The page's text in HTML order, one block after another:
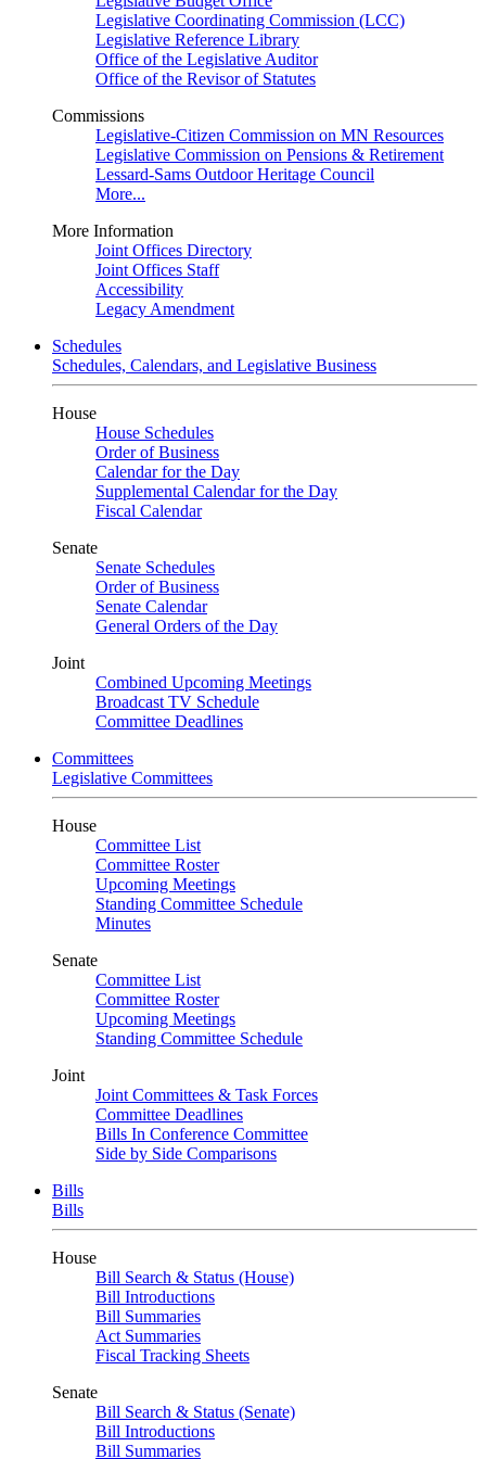
Legislative Coordinating Commission (LCC)
Legislative Reference Library
Office of the Legislative Auditor
Office of the Revisor of Statutes
Commissions
Legislative-Citizen Commission on MN Resources
Legislative Commission on Pensions & Retirement
Lessard-Sams Outdoor Heritage Council
More...
More Information
Joint Offices Directory
Joint Offices Staff
Accessibility
Legacy Amendment
Schedules
Schedules, Calendars, and Legislative Business
House
House Schedules
Order of Business
Calendar for the Day
Supplemental Calendar for the Day
Fiscal Calendar
Senate
Senate Schedules
Order of Business
Senate Calendar
General Orders of the Day
Joint
Combined Upcoming Meetings
Broadcast TV Schedule
Committee Deadlines
Committees
Legislative Committees
House
Committee List
Committee Roster
Upcoming Meetings
Standing Committee Schedule
Minutes
Senate
Committee List
Committee Roster
Upcoming Meetings
Standing Committee Schedule
Joint
Joint Committees & Task Forces
Committee Deadlines
Bills In Conference Committee
Side by Side Comparisons
Bills
Bills
House
Bill Search & Status (House)
Bill Introductions
Bill Summaries
Act Summaries
Fiscal Tracking Sheets
Senate
Bill Search & Status (Senate)
Bill Introductions
Bill Summaries